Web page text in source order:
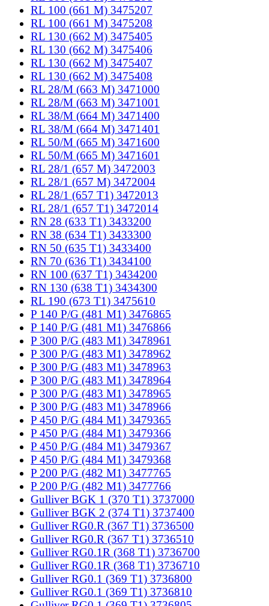
RL 100 (661 M) 3475207
RL 100 (661 M) 3475208
RL 130 (662 M) 3475405
RL 130 (662 M) 3475406
RL 130 (662 M) 3475407
RL 130 (662 M) 3475408
RL 28/M (663 M) 3471000
RL 28/M (663 M) 3471001
RL 38/M (664 M) 3471400
RL 38/M (664 M) 3471401
RL 50/M (665 M) 3471600
RL 50/M (665 M) 3471601
RL 28/1 (657 M) 3472003
RL 28/1 (657 M) 3472004
RL 28/1 (657 T1) 3472013
RL 28/1 (657 T1) 3472014
RN 28 (633 T1) 3433200
RN 38 (634 T1) 3433300
RN 50 (635 T1) 3433400
RN 70 (636 T1) 3434100
RN 100 (637 T1) 3434200
RN 130 (638 T1) 3434300
RL 190 (673 T1) 3475610
P 140 P/G (481 M1) 3476865
P 140 P/G (481 M1) 3476866
P 300 P/G (483 M1) 3478961
P 300 P/G (483 M1) 3478962
P 300 P/G (483 M1) 3478963
P 300 P/G (483 M1) 3478964
P 300 P/G (483 M1) 3478965
P 300 P/G (483 M1) 3478966
P 450 P/G (484 M1) 3479365
P 450 P/G (484 M1) 3479366
P 450 P/G (484 M1) 3479367
P 450 P/G (484 M1) 3479368
P 200 P/G (482 M1) 3477765
P 200 P/G (482 M1) 3477766
Gulliver BGK 1 (370 T1) 3737000
Gulliver BGK 2 (374 T1) 3737400
Gulliver RG0.R (367 T1) 3736500
Gulliver RG0.R (367 T1) 3736510
Gulliver RG0.1R (368 T1) 3736700
Gulliver RG0.1R (368 T1) 3736710
Gulliver RG0.1 (369 T1) 3736800
Gulliver RG0.1 (369 T1) 3736810